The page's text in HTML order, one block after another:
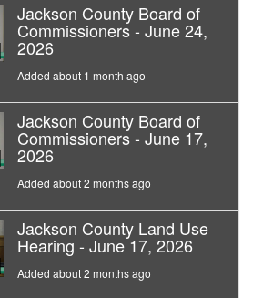
Jackson County Board of
Commissioners - June 24,
2026
Added about 1 month ago
Jackson County Board of
Commissioners - June 17,
2026
Added about 2 months ago
Jackson County Land Use
Hearing - June 17, 2026
Added about 2 months ago